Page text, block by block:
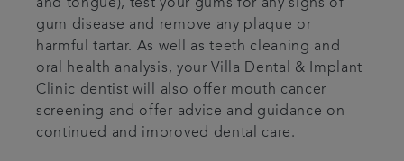
and tongue), test your gums for any signs of
gum disease and remove any plaque or
harmful tartar. As well as teeth cleaning and
oral health analysis, your Villa Dental & Implant
Clinic dentist will also offer mouth cancer
screening and offer advice and guidance on
continued and improved dental care.